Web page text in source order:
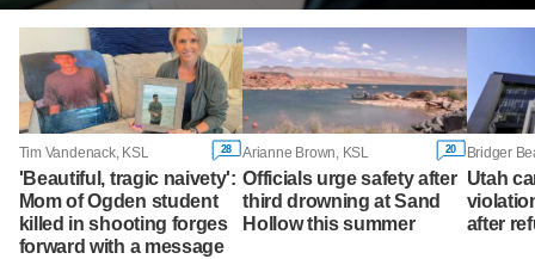
Tim Vandenack, KSL 28
'Beautiful, tragic naivety':
Mom of Ogden student
killed in shooting forges
forward with a message
Arianne Brown, KSL 20
Officials urge safety after
third drowning at Sand
Hollow this summer
Utah
after